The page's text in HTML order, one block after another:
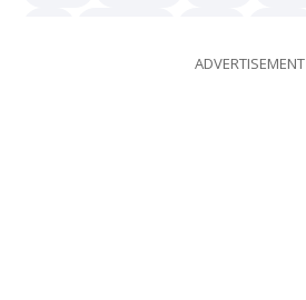
ADVERTISEMENT